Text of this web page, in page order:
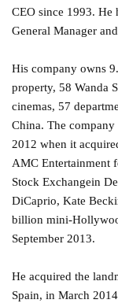
CEO since 1993. He
General Manager
His company owns
property, 58 Wanda
cinemas, 57
China. The company
2012 when it
AMC Entertainment
Stock Exchangein
DiCaprio, Kate
billion mini-
September 2013.
He acquired the
Spain, in March